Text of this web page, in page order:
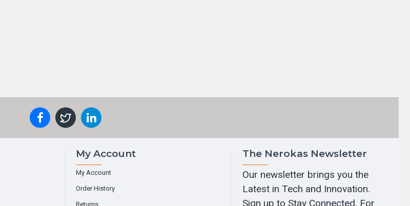
My Account
My Account
Order History
Returns
The Nerokas Newsletter
Our newsletter brings you the
Latest in Tech and Innovation.
Sign up to Stay Connected. For